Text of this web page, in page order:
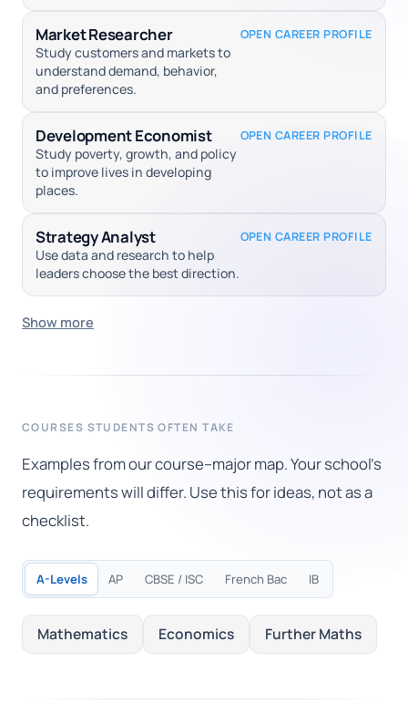
Market Researcher
Study customers and markets to
understand demand, behavior,
and preferences.
OPEN CAREER PROFILE
Development Economist
Study poverty, growth, and policy
to improve lives in developing
places.
OPEN CAREER PROFILE
Strategy Analyst
Use data and research to help
leaders choose the best direction.
OPEN CAREER PROFILE
Show more
COURSES STUDENTS OFTEN TAKE
Examples from our course–major map. Your school's
requirements will differ. Use this for ideas, not as a
checklist.
A-Levels AP CBSE / ISC French Bac IB
Mathematics Economics Further Maths